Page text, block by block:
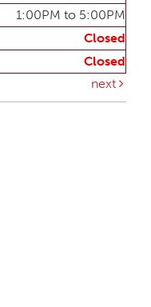
1:00PM to 5:00PM
Closed
Closed
next